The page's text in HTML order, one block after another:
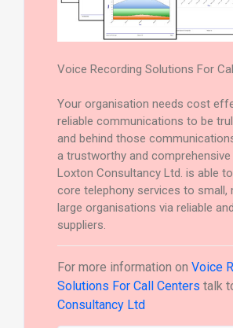
Voice Recording Solutions For
Your organisation needs cost
reliable communications to be
and behind those
a trustworthy and comprehensive
Loxton Consultancy Ltd. is able
core telephony services to small,
large organisations via reliable
suppliers.
For more information on Voice
Solutions For Call Centers talk
Consultancy Ltd